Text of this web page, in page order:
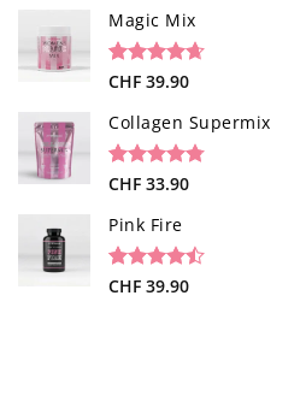
of 5
based on
customer
rating
Magic Mix
Rated4.65
based on
34
customer
ratings
CHF 39.90
Collagen Supermix
Rated4.73
based on
26
ratings
CHF 33.90
Pink Fire
Rated
19
CHF 39.90